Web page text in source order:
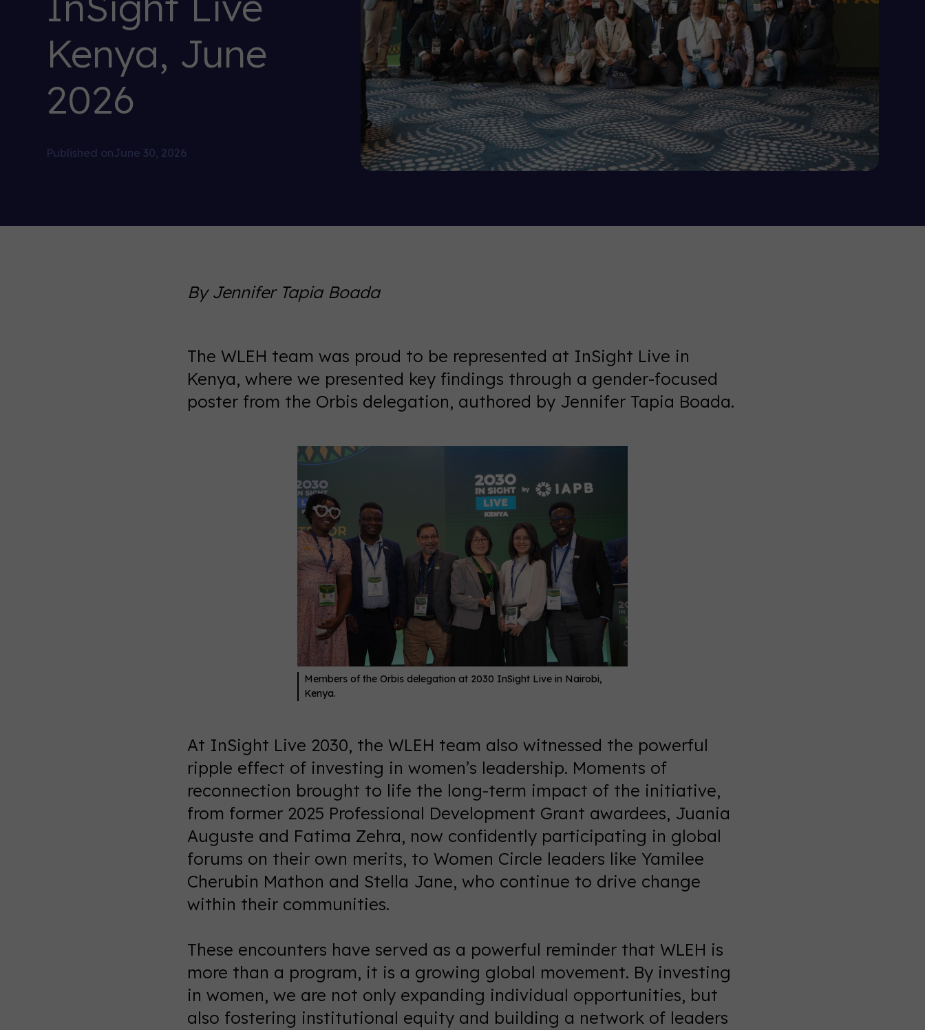
Kenya, June
2026
Published onJune 30, 2026
By Jennifer Tapia Boada
The WLEH team was proud to be represented at InSight Live in
Kenya, where we presented key findings through a gender-focused
poster from the Orbis delegation, authored by Jennifer Tapia Boada.
Members of the Orbis delegation at 2030 InSight Live in Nairobi,
Kenya.
At InSight Live 2030, the WLEH team also witnessed the powerful
ripple effect of investing in women’s leadership. Moments of
reconnection brought to life the long-term impact of the initiative,
from former 2025 Professional Development Grant awardees, Juania
Auguste and Fatima Zehra, now confidently participating in global
forums on their own merits, to Women Circle leaders like Yamilee
Cherubin Mathon and Stella Jane, who continue to drive change
within their communities.
These encounters have served as a powerful reminder that WLEH is
more than a program, it is a growing global movement. By investing
in women, we are not only expanding individual opportunities, but
also fostering institutional equity and building a network of leaders